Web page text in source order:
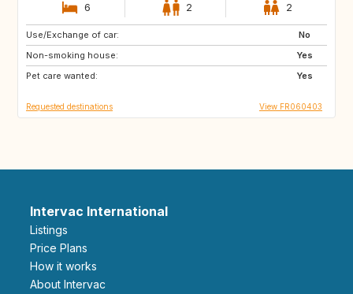
6 2 2
Use/Exchange of car:
No
Non-smoking house:
Yes
Pet care wanted:
Yes
SI
IS
GR
Requested destinations View FR060403
Intervac International
Listings
Price Plans
How it works
About Intervac